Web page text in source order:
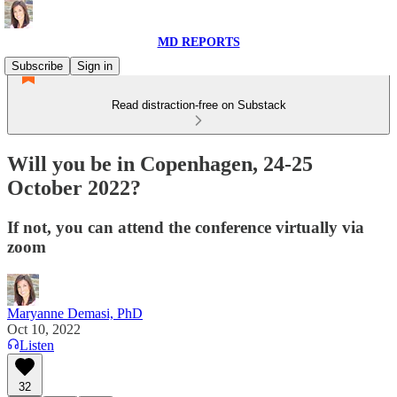
MD REPORTS
Subscribe
Sign in
Read distraction-free on Substack
Will you be in Copenhagen, 24-25
October 2022?
If not, you can attend the conference virtually via
zoom
Maryanne Demasi, PhD
Oct 10, 2022
Listen
32